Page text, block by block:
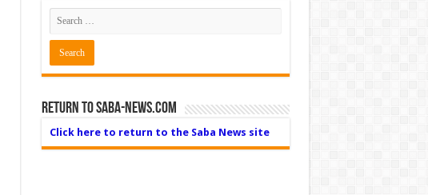
Return to Saba-News.com
Click here to return to the Saba News site